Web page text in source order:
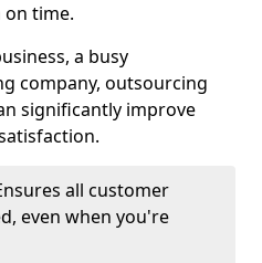
time.
a busy
company, outsourcing
significantly improve
all customer
even when you're